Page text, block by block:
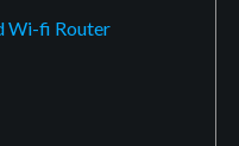
Wi-fi Router